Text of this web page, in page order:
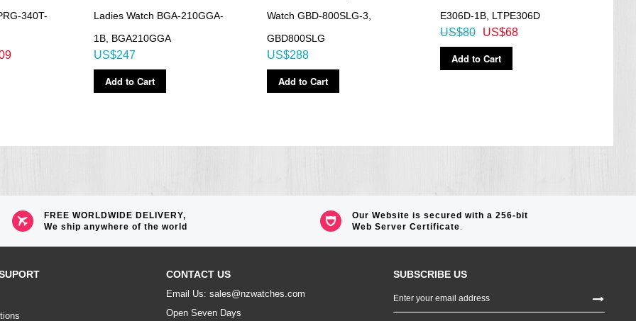
340T-
Ladies Watch BGA-210GGA-
1B, BGA210GGA
US$247
Add to Cart
Watch GBD-800SLG-3,
GBD800SLG
US$288
Add to Cart
E306D-1B, LTPE306D
US$68
US$80
Add to Cart
FREE WORLDWIDE DELIVERY,
We ship anywhere of the world
Our Website is secured with a 256-bit
Web Server Certificate.
CONTACT US
Email Us: sales@nzwatches.com
Open Seven Days
SUBSCRIBE US
Up
for